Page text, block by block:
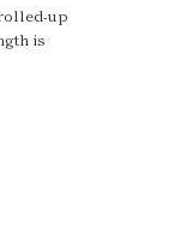
up
is